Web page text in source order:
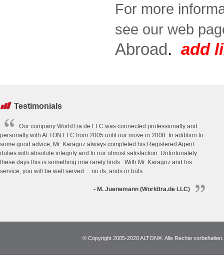
For more
see our web
Abroad. add
Testimonials
Our company WorldTra.de LLC was connected professionally and
personally with ALTON LLC from 2005 until our move in 2008. In addition to
some good advice, Mr. Karagoz always completed his Registered Agent
duties with absolute integrity and to our utmost satisfaction. Unfortunately
these days this is something one rarely finds . With Mr. Karagoz and his
service, you will be well served ... no ifs, ands or buts.
- M. Juenemann (Worldtra.de LLC)
© Copyright 2005-2020 ALTON®. Alle Rechte